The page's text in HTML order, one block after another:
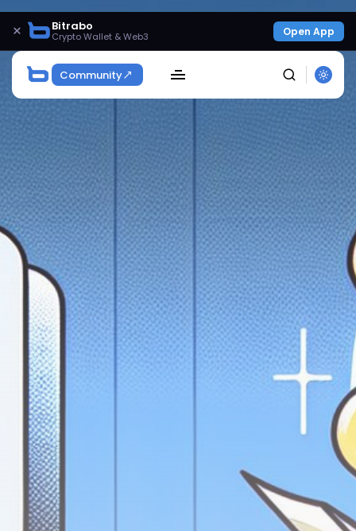
× Bitrabo
Crypto Wallet & Web3 Open App
Community
SEARCH
Get Exclusive Access
Be the first to spot new listings, catch hidden
airdrops, and receive alpha calls before it hits the
timeline. From meme gems to serious signals, token
plays to earning tips — this is where crypto gets real.
Join the Community
NEWSLETTER